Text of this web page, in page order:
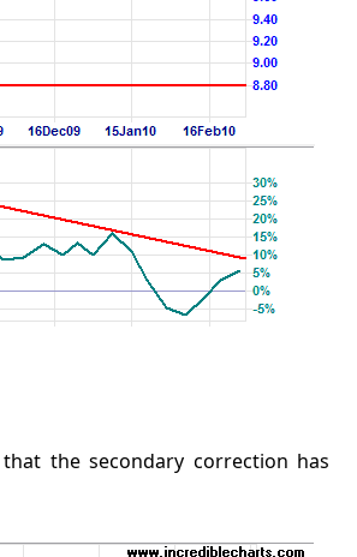
the secondary correction has